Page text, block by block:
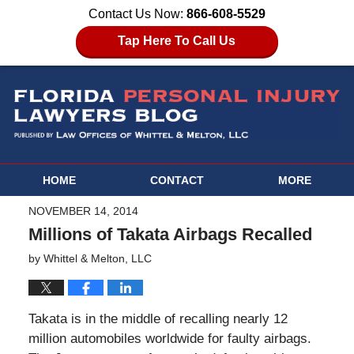
Contact Us Now: 866-608-5529
Tap Here To Call Us
HOME CONTACT MORE
NOVEMBER 14, 2014
Millions of Takata Airbags Recalled
by Whittel & Melton, LLC
Takata is in the middle of recalling nearly 12
million automobiles worldwide for faulty airbags.